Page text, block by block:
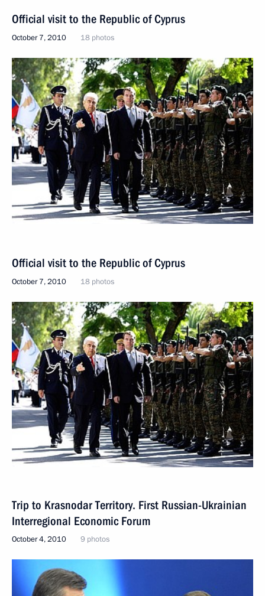
Official visit to the Republic of Cyprus
October 7, 2010 18 photos
Official visit to the Republic of Cyprus
October 7, 2010 18 photos
Trip to Krasnodar Territory. First Russian-Ukrainian
Interregional Economic Forum
October 4, 2010 9 photos